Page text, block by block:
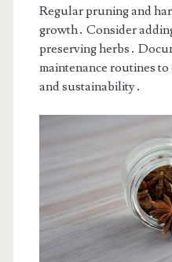
Regular pruning and
growth․ Consider
preserving herbs․
maintenance routines
and sustainability․